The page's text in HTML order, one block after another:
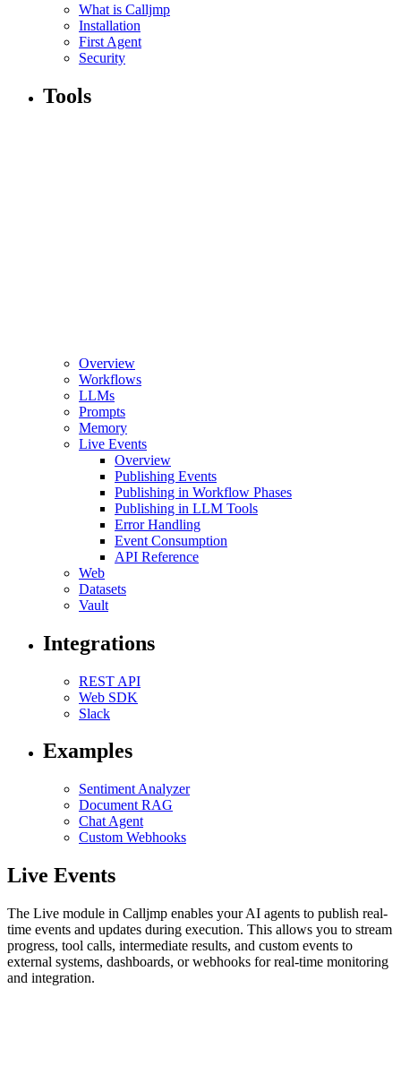
What is Calljmp
Installation
First Agent
Security
Tools
Overview
Workflows
LLMs
Prompts
Memory
Live Events
Overview
Publishing Events
Publishing in Workflow Phases
Publishing in LLM Tools
Error Handling
Event Consumption
API Reference
Web
Datasets
Vault
Integrations
REST API
Web SDK
Slack
Examples
Sentiment Analyzer
Document RAG
Chat Agent
Custom Webhooks
Live Events
The Live module in Calljmp enables your AI agents to publish real-
time events and updates during execution. This allows you to stream
progress, tool calls, intermediate results, and custom events to
external systems, dashboards, or webhooks for real-time monitoring
and integration.